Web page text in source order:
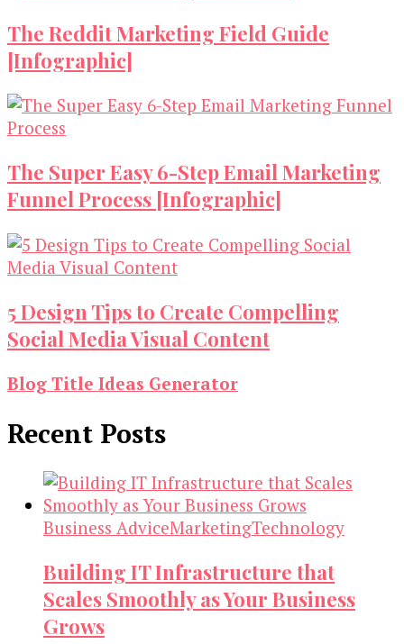
The Reddit Marketing Field Guide
[Infographic]
The Super Easy 6-Step Email Marketing
Funnel Process [Infographic]
5 Design Tips to Create Compelling
Social Media Visual Content
Blog Title Ideas Generator
Recent Posts
Business AdviceMarketingTechnology
Building IT Infrastructure that
Scales Smoothly as Your Business
Grows